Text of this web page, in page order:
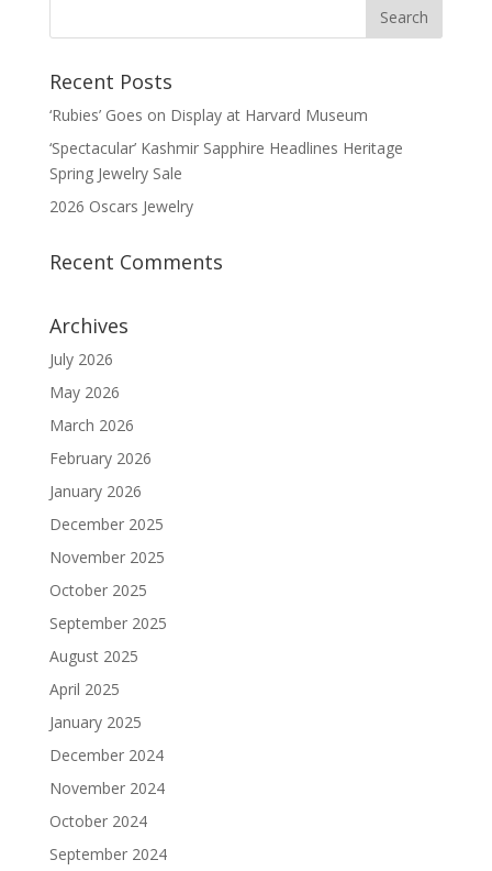
Recent Posts
‘Rubies’ Goes on Display at Harvard Museum
‘Spectacular’ Kashmir Sapphire Headlines Heritage
Spring Jewelry Sale
2026 Oscars Jewelry
Recent Comments
Archives
July 2026
May 2026
March 2026
February 2026
January 2026
December 2025
November 2025
October 2025
September 2025
August 2025
April 2025
January 2025
December 2024
November 2024
October 2024
September 2024